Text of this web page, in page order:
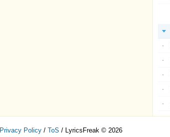
Privacy Policy / ToS / LyricsFreak © 2026